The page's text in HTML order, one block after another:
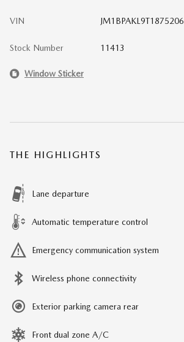
VIN JM1BPAKL9T1875206
Stock Number 11413
Window Sticker
THE HIGHLIGHTS
Lane departure
Automatic temperature control
Emergency communication system
Wireless phone connectivity
Exterior parking camera rear
Front dual zone A/C